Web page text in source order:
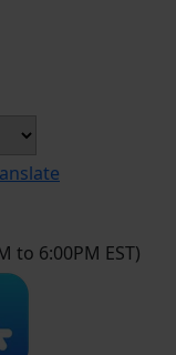
to 6:00PM EST)